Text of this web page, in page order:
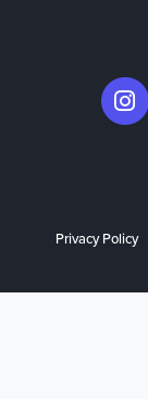
Privacy Policy